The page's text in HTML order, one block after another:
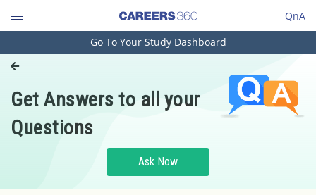
QnA
Engineering and Architecture
Pharmacy
Hospitality and Tourism
Go To Your Study Dashboard
Get Answers to all your
Questions
Ask Now